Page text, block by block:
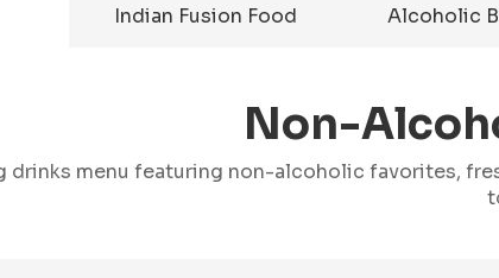
Indian Fusion Food Alcoholic
Non-
drinks menu featuring non-alcoholic favorites,